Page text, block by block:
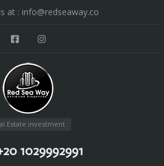
at : info@redseaway.co
Estate investment
1029992991